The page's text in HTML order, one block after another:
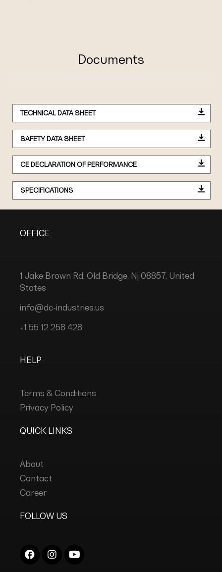
Documents
TECHNICAL DATA SHEET
SAFETY DATA SHEET
CE DECLARATION OF PERFORMANCE
SPECIFICATIONS
OFFICE
1 Jake Brown Rd, Old Bridge, Nj 08857, United
States
info@dc-industries.us
+1 55 12 258 428
HELP
Terms & Conditions
Privacy Policy
QUICK LINKS
About
Contact
Career
FOLLOW US